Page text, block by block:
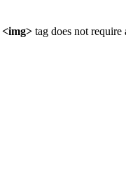
<img> tag does not